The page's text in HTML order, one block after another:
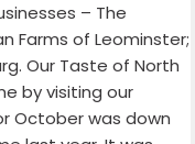
– The
Farms of Leominster;
Our Taste of North
by visiting our
October was down